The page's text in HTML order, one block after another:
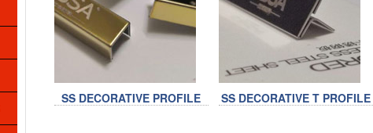
SS DECORATIVE PROFILE SS DECORATIVE T PROFILE